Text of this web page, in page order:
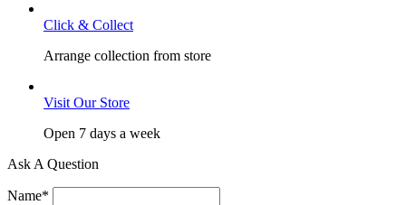
Click & Collect
Arrange collection from store
Visit Our Store
Open 7 days a week
Ask A Question
Name*